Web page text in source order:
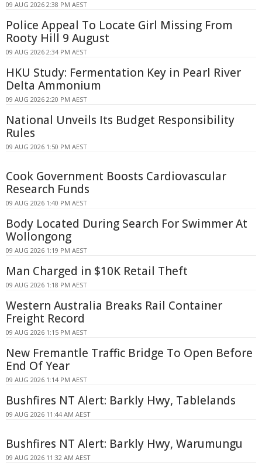
09 AUG 2026 2:38 PM AEST
Police Appeal To Locate Girl Missing From
Rooty Hill 9 August
09 AUG 2026 2:34 PM AEST
HKU Study: Fermentation Key in Pearl River
Delta Ammonium
09 AUG 2026 2:20 PM AEST
National Unveils Its Budget Responsibility
Rules
09 AUG 2026 1:50 PM AEST
Cook Government Boosts Cardiovascular
Research Funds
09 AUG 2026 1:40 PM AEST
Body Located During Search For Swimmer At
Wollongong
09 AUG 2026 1:19 PM AEST
Man Charged in $10K Retail Theft
09 AUG 2026 1:18 PM AEST
Western Australia Breaks Rail Container
Freight Record
09 AUG 2026 1:15 PM AEST
New Fremantle Traffic Bridge To Open Before
End Of Year
09 AUG 2026 1:14 PM AEST
Bushfires NT Alert: Barkly Hwy, Tablelands
09 AUG 2026 11:44 AM AEST
Bushfires NT Alert: Barkly Hwy, Warumungu
09 AUG 2026 11:32 AM AEST